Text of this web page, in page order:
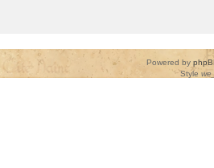
Powered by
Style